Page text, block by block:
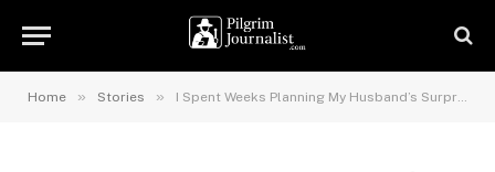
Home » Stories » I Spent Weeks Planning My Husband’s Surprise Party—Only for Him to Arrive with Another Woman